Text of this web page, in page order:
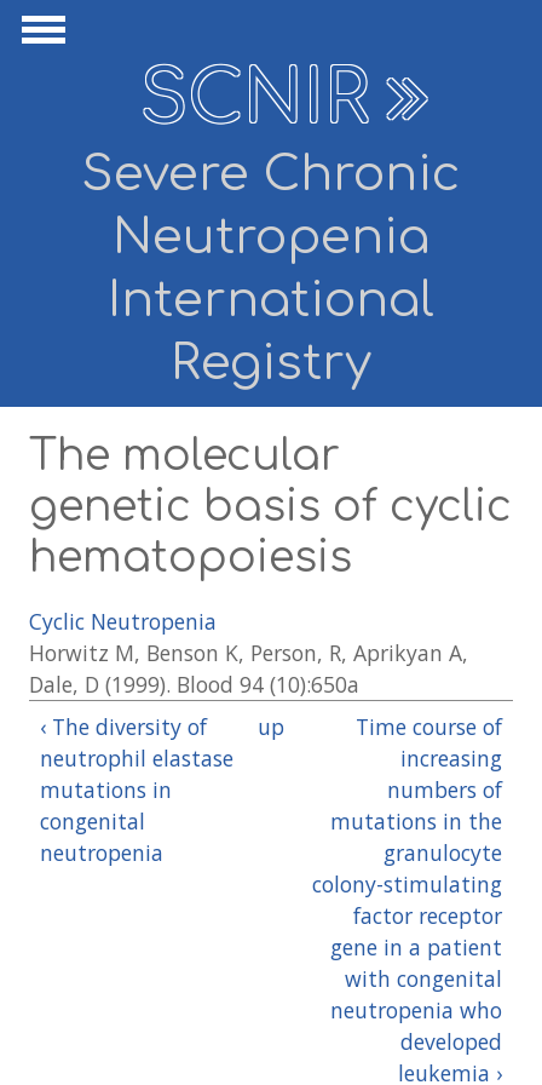
Skip to main content
SCNIR
Severe Chronic
Neutropenia
International
Registry
Navigation
The molecular
genetic basis of cyclic
hematopoiesis
Cyclic Neutropenia
Horwitz M, Benson K, Person, R, Aprikyan A,
Dale, D (1999). Blood 94 (10):650a
‹ The diversity of
neutrophil elastase
mutations in
congenital
neutropenia
up
Time course of
increasing
numbers of
mutations in the
granulocyte
colony-stimulating
factor receptor
gene in a patient
with congenital
neutropenia who
developed
leukemia ›